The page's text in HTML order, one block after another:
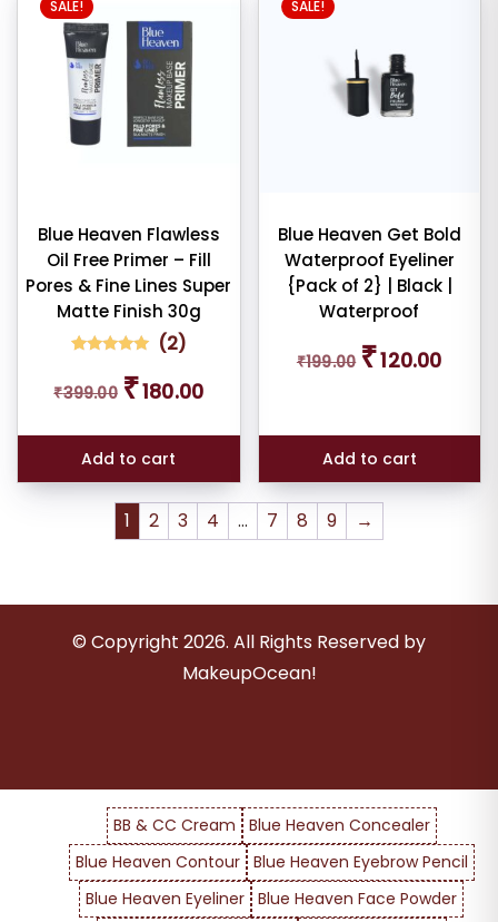
SALE!
Blue Heaven Flawless
Oil Free Primer – Fill
Pores & Fine Lines Super
Matte Finish 30g
5.00
out of 5
ratings
(2)
₹399.00
Original
price
₹180.00price
Add to cart
SALE!
Blue Heaven Get Bold
Waterproof Eyeliner
{Pack of 2} | Black |
Waterproof
₹199.00
Original
price
₹120.00price
Add to cart
1 2 3 4 … 7 8 9 →
© Copyright 2026. All Rights Reserved by
MakeupOcean!
BB & CC Cream
Blue Heaven Concealer
Blue Heaven Contour
Blue Heaven Eyebrow Pencil
Blue Heaven Eyeliner Blue Heaven Face Powder